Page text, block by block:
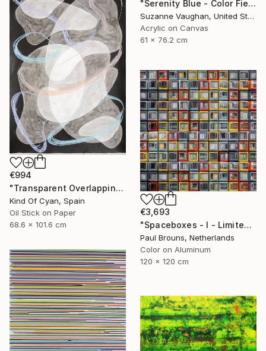
"Serenity Blue - Color Field Abstract" Painting
Suzanne Vaughan, United States
Acrylic on Canvas
61 x 76.2 cm
€994
"Transparent Overlapping Shapes I" Painting
Kind Of Cyan, Spain
Oil Stick on Paper
68.6 x 101.6 cm
€3,693
"Spaceboxes - I - Limited Edition of 5" Photograph
Paul Brouns, Netherlands
Color on Aluminum
120 x 120 cm